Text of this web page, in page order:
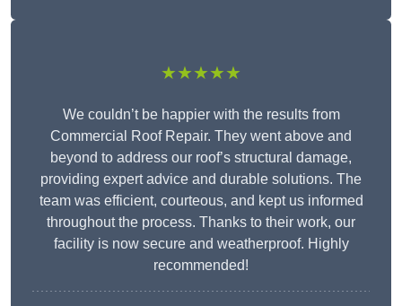
★★★★★
We couldn’t be happier with the results from
Commercial Roof Repair. They went above and
beyond to address our roof’s structural damage,
providing expert advice and durable solutions. The
team was efficient, courteous, and kept us informed
throughout the process. Thanks to their work, our
facility is now secure and weatherproof. Highly
recommended!